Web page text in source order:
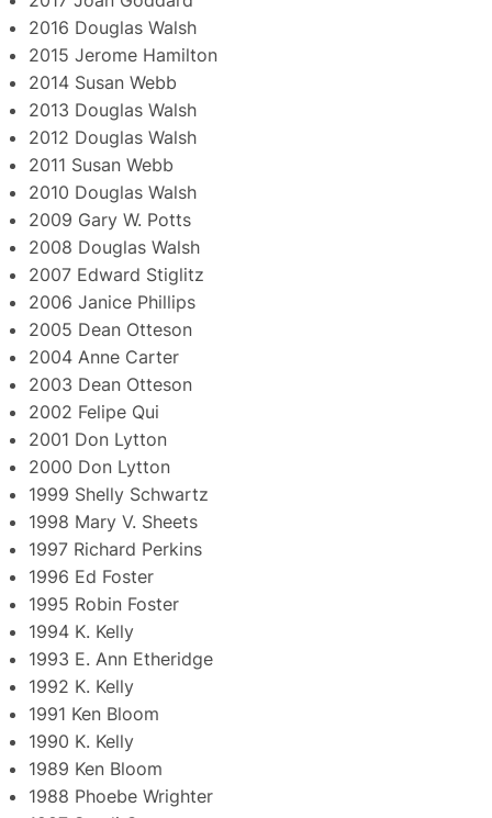
2016 Douglas Walsh
2015 Jerome Hamilton
2014 Susan Webb
2013 Douglas Walsh
2012 Douglas Walsh
2011 Susan Webb
2010 Douglas Walsh
2009 Gary W. Potts
2008 Douglas Walsh
2007 Edward Stiglitz
2006 Janice Phillips
2005 Dean Otteson
2004 Anne Carter
2003 Dean Otteson
2002 Felipe Qui
2001 Don Lytton
2000 Don Lytton
1999 Shelly Schwartz
1998 Mary V. Sheets
1997 Richard Perkins
1996 Ed Foster
1995 Robin Foster
1994 K. Kelly
1993 E. Ann Etheridge
1992 K. Kelly
1991 Ken Bloom
1990 K. Kelly
1989 Ken Bloom
1988 Phoebe Wrighter